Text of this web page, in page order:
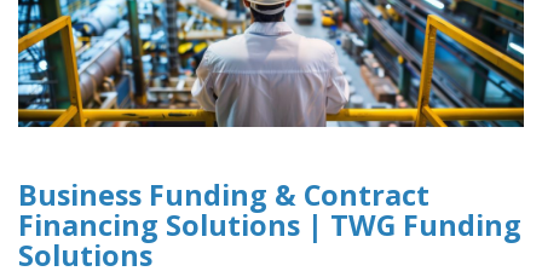
Business Funding & Contract
Financing Solutions | TWG Funding
Solutions